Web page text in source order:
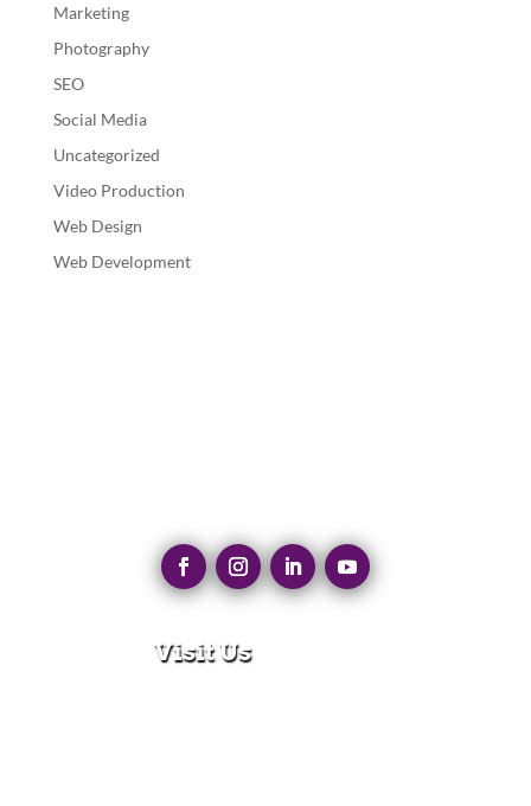
Marketing
Photography
SEO
Social Media
Uncategorized
Video Production
Web Design
Web Development
Visit Us